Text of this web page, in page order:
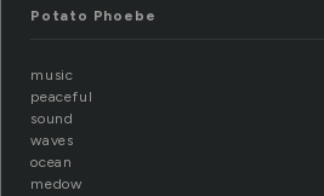
Potato Phoebe
music
peaceful
sound
waves
ocean
medow